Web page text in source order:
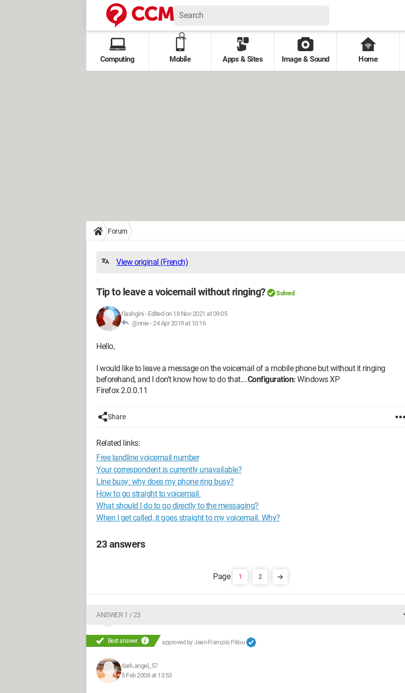
Computing Mobile Apps & Sites Image & Sound Home
Forum
View original (French)
Tip to leave a voicemail without ringing? Solved
flashgini - Edited on 18 Nov 2021 at 09:05
@nnie -24 Apr 2019 at 10:16
Hello,
I would like to leave a message on the voicemail of a mobile phone but without it ringing
beforehand, and I don't know how to do that....Configuration: Windows XP
Firefox 2.0.0.11
Share
Related links:
Free landline voicemail number
Your correspondent is currently unavailable?
Line busy: why does my phone ring busy?
How to go straight to voicemail.
What should I do to go directly to the messaging?
When I get called, it goes straight to my voicemail. Why?
23 answers
1 2
ANSWER 1 / 23
Best answer approved byJean-François Pillou
dark.angel_57
5 Feb 2008 at 13:53